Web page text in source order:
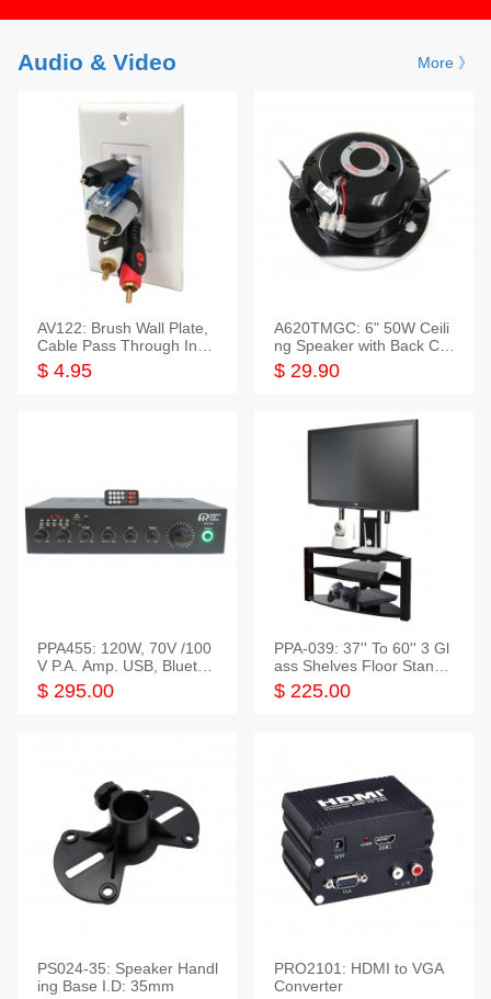
Audio & Video More 》
AV122: Brush Wall Plate,
Cable Pass Through Inser
t, 1 Gang, cETL
$ 4.95
A620TMGC: 6" 50W Ceili
ng Speaker with Back Cov
er+Grill
$ 29.90
PPA455: 120W, 70V /100
V P.A. Amp. USB, Bluetoot
h, FM, SD
$ 295.00
PPA-039: 37'' To 60'' 3 Gl
ass Shelves Floor Stand f
or TVs
$ 225.00
PS024-35: Speaker Handl
ing Base I.D: 35mm
PRO2101: HDMI to VGA
Converter